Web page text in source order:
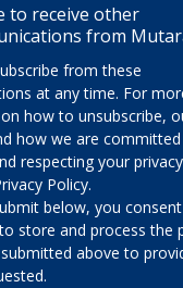
to receive other
from
from these
at any time. For
how to unsubscribe,
how we are
respecting your
Policy.
below, you
store and process the
above to